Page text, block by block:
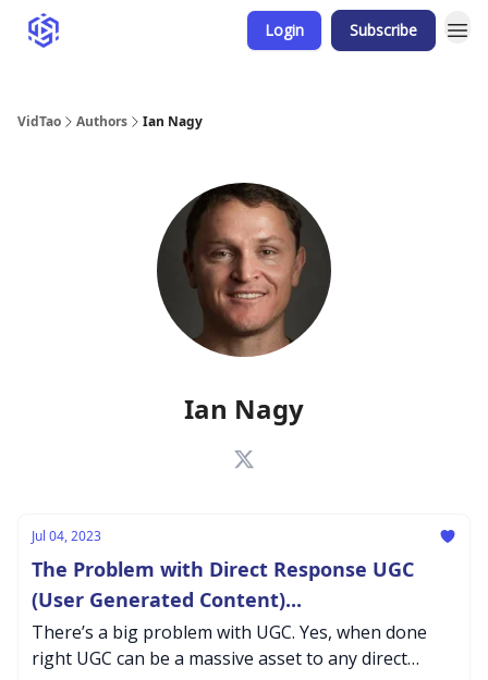
Login Subscribe
VidTao Authors Ian Nagy
Ian Nagy
Jul 04, 2023
The Problem with Direct Response UGC
(User Generated Content)...
There’s a big problem with UGC. Yes, when done
right UGC can be a massive asset to any direct